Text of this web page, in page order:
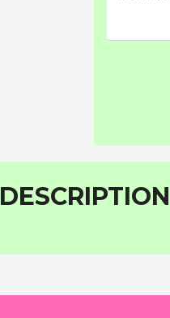
DESCRIPTION